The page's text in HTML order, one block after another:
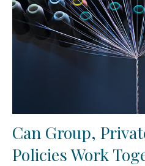
Can Group,
Policies Work